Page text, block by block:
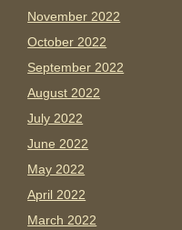
November 2022
October 2022
September 2022
August 2022
July 2022
June 2022
May 2022
April 2022
March 2022